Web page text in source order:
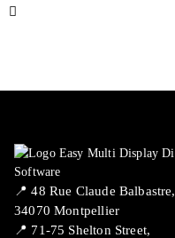
📍 ​48 Rue Claude Balbastre,
34070 Montpellier
📍 71-75 Shelton Street,